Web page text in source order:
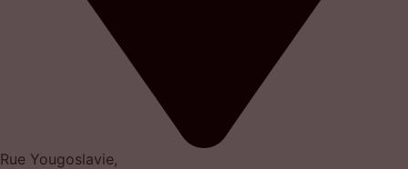
Rue Yougoslavie,